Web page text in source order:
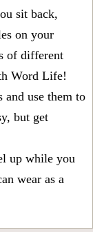
sit back,
on your
of different
Word Life!
use them to
but get
up while you
wear as a